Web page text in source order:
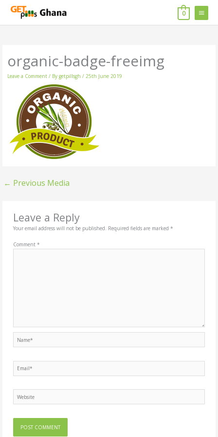
MAIN
MENU
0
organic-badge-freeimg
Leave a Comment / Bygetpillsgh/25th June 2019
← Previous Media
Leave a Reply
Your email address will not be published. Required fields are marked *
Comment *
Email*